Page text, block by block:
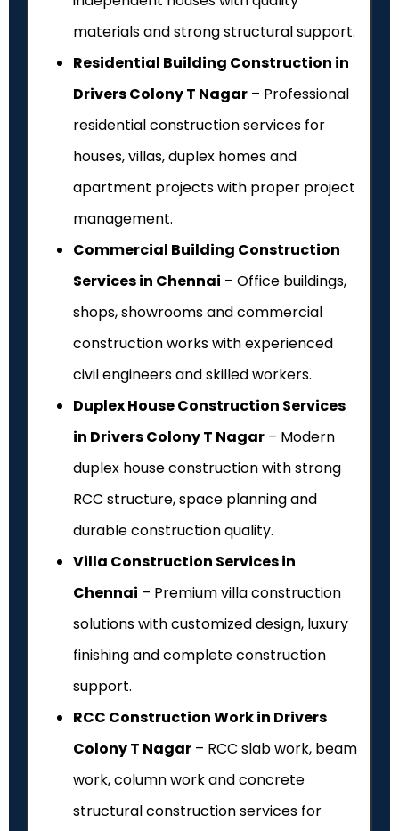
materials and strong structural support.
Residential Building Construction in
Drivers Colony T Nagar – Professional
residential construction services for
houses, villas, duplex homes and
apartment projects with proper project
management.
Commercial Building Construction
Services in Chennai – Office buildings,
shops, showrooms and commercial
construction works with experienced
civil engineers and skilled workers.
Duplex House Construction Services
in Drivers Colony T Nagar – Modern
duplex house construction with strong
RCC structure, space planning and
durable construction quality.
Villa Construction Services in
Chennai – Premium villa construction
solutions with customized design, luxury
finishing and complete construction
support.
RCC Construction Work in Drivers
Colony T Nagar – RCC slab work, beam
work, column work and concrete
structural construction services for